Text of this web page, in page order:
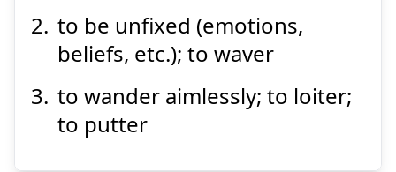
Suspend
to be unfixed (emotions,
beliefs, etc.); to waver
to wander aimlessly; to loiter;
to putter